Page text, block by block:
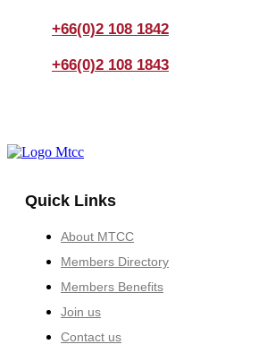
+66(0)2 108 1842
+66(0)2 108 1843
Quick Links
About MTCC
Members Directory
Members Benefits
Join us
Contact us